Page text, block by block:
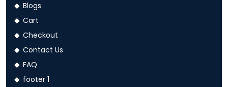
Blogs
Cart
Checkout
Contact Us
FAQ
footer 1